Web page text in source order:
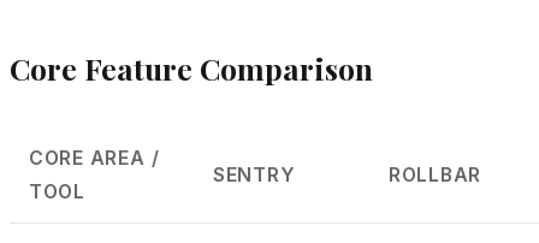
Core Feature Comparison
CORE AREA /
TOOL
SENTRY ROLLBAR